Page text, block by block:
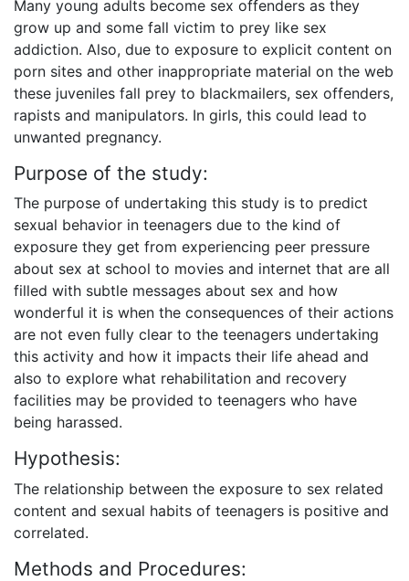
Many young adults become sex offenders as they
grow up and some fall victim to prey like sex
addiction. Also, due to exposure to explicit content on
porn sites and other inappropriate material on the web
these juveniles fall prey to blackmailers, sex offenders,
rapists and manipulators. In girls, this could lead to
unwanted pregnancy.
Purpose of the study:
The purpose of undertaking this study is to predict
sexual behavior in teenagers due to the kind of
exposure they get from experiencing peer pressure
about sex at school to movies and internet that are all
filled with subtle messages about sex and how
wonderful it is when the consequences of their actions
are not even fully clear to the teenagers undertaking
this activity and how it impacts their life ahead and
also to explore what rehabilitation and recovery
facilities may be provided to teenagers who have
being harassed.
Hypothesis:
The relationship between the exposure to sex related
content and sexual habits of teenagers is positive and
correlated.
Methods and Procedures: